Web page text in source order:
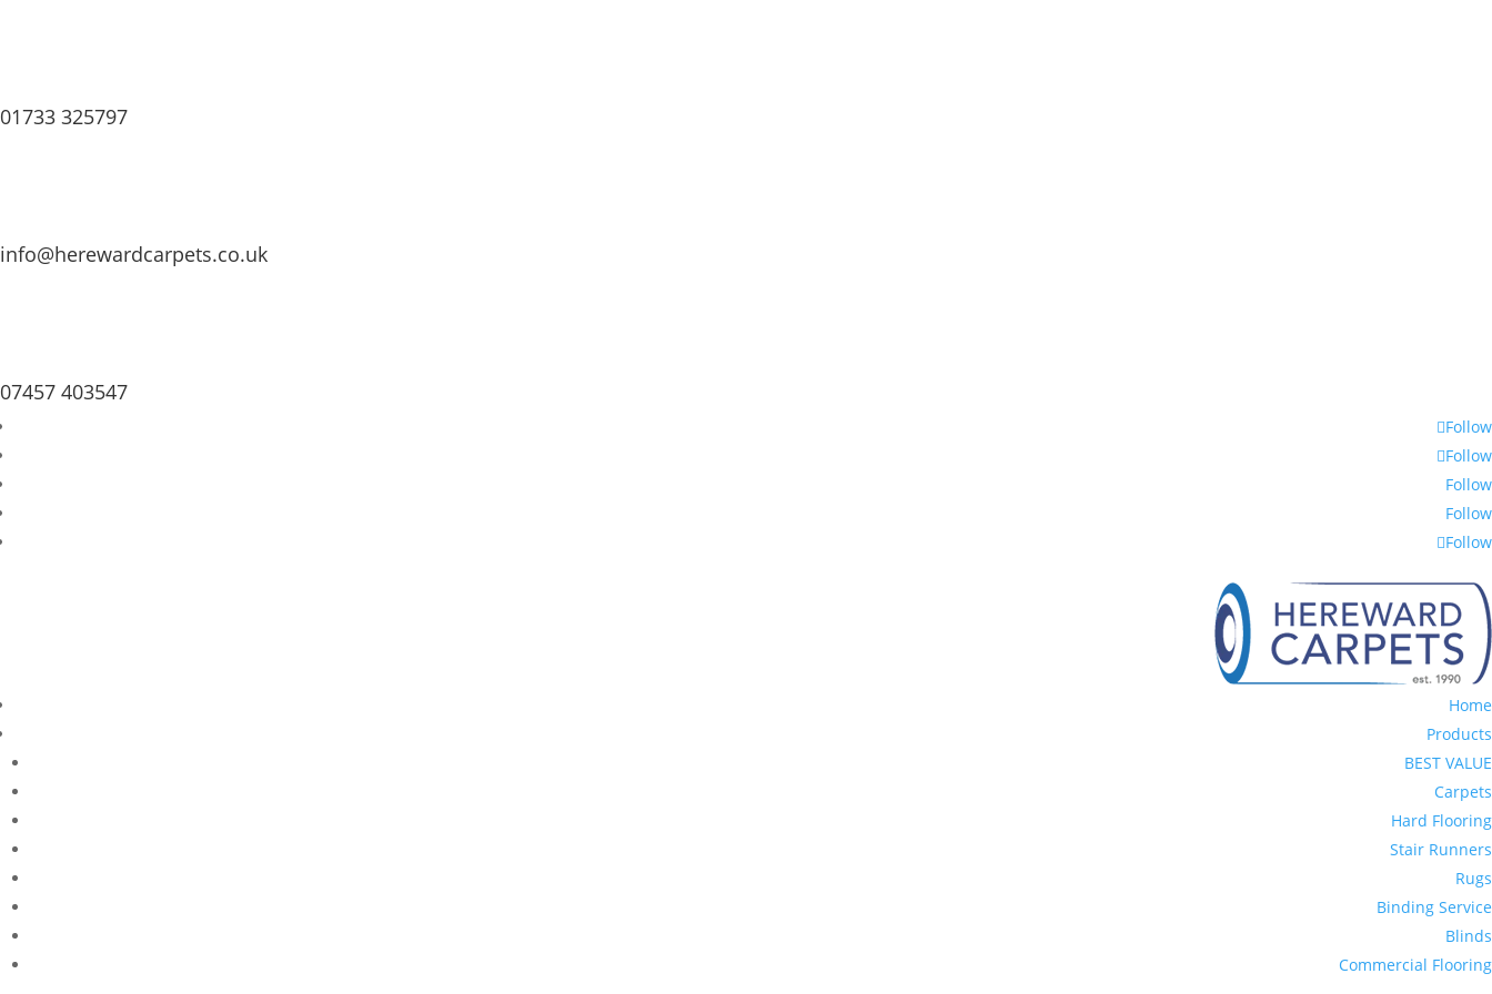
01733 325797
info@herewardcarpets.co.uk
07457 403547
Follow
Follow
Follow
Follow
Follow
Home
Products
BEST VALUE
Carpets
Hard Flooring
Stair Runners
Rugs
Binding Service
Blinds
Commercial Flooring